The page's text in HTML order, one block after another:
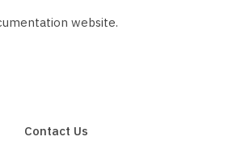
website.
Contact Us